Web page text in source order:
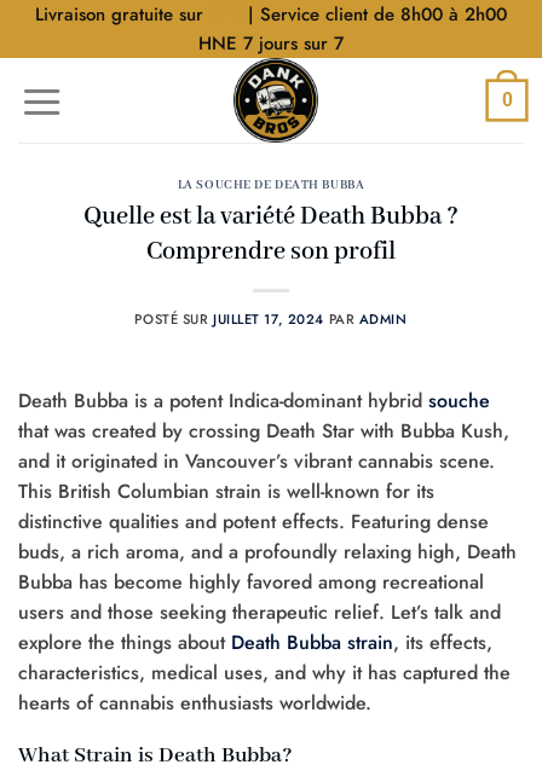
AllerLivraison gratuite sur
| Service client de 8h00 à 2h00
HNE 7 jours sur 7
0
LA SOUCHE DE DEATH BUBBA
Quelle est la variété Death Bubba ?
Comprendre son profil
POSTÉ SUR JUILLET 17, 2024 PAR ADMIN
Death Bubba is a potent Indica-dominant hybrid souche
that was created by crossing Death Star with Bubba Kush,
and it originated in Vancouver’s vibrant cannabis scene.
This British Columbian strain is well-known for its
distinctive qualities and potent effects. Featuring dense
buds, a rich aroma, and a profoundly relaxing high, Death
Bubba has become highly favored among recreational
users and those seeking therapeutic relief. Let’s talk and
explore the things aboutDeath Bubba strain, its effects,
characteristics, medical uses, and why it has captured the
hearts of cannabis enthusiasts worldwide.
What Strain is Death Bubba?